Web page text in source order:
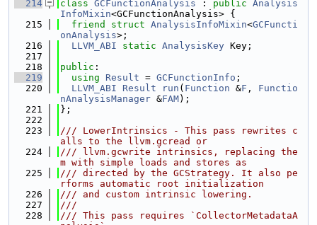
  214
class GCFunctionAnalysis : public Analysis
InfoMixin<GCFunctionAnalysis> {
  215
friend struct AnalysisInfoMixin<GCFuncti
onAnalysis>;
  216
LLVM_ABI static AnalysisKey Key;
  217
  218
public :
  219
using Result = GCFunctionInfo ;
  220
LLVM_ABI Result run ( Function &F , Functio
nAnalysisManager &FAM);
  221
};
  222
  223
/// LowerIntrinsics - This pass rewrites c
alls to the llvm.gcread or
  224
/// llvm.gcwrite intrinsics, replacing the
m with simple loads and stores as
  225
/// directed by the GCStrategy. It also pe
rforms automatic root initialization
  226
/// and custom intrinsic lowering.
  227
///
  228
/// This pass requires `CollectorMetadataA